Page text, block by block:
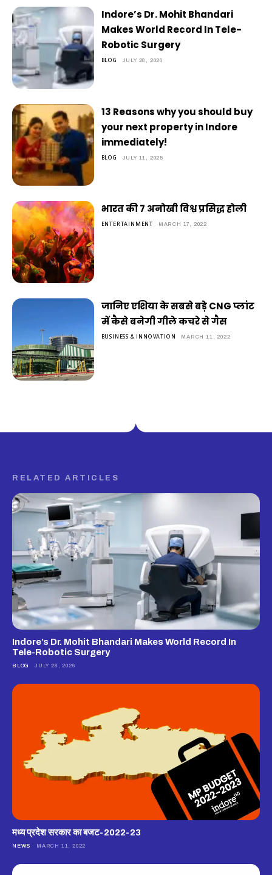
Indore’s Dr. Mohit Bhandari
Makes World Record In Tele-
Robotic Surgery
BLOG JULY 28, 2026
13 Reasons why you should buy
your next property in Indore
immediately!
BLOG JULY 11, 2025
भारत की 7 अनोखी विश्व प्रसिद्ध होली
ENTERTAINMENT MARCH 17, 2022
जानिए एशिया के सबसे बड़े CNG प्लांट
में कैसे बनेगी गीले कचरे से गैस
BUSINESS & INNOVATION MARCH 11, 2022
RELATED ARTICLES
Indore’s Dr. Mohit Bhandari Makes World Record In
Tele-Robotic Surgery
BLOG JULY 28, 2026
मध्य प्रदेश सरकार का बजट-2022-23
NEWS MARCH 11, 2022